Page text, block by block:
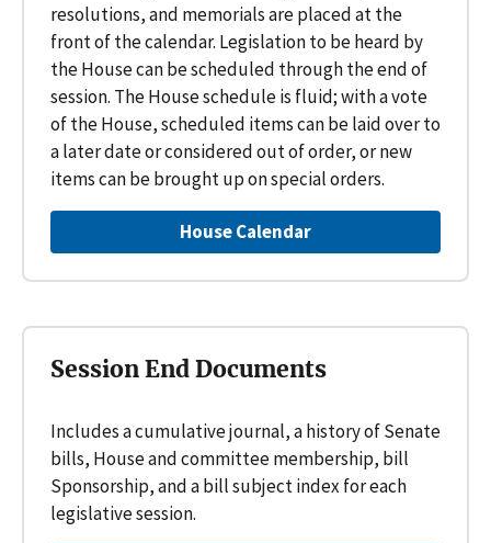
resolutions, and memorials are placed at the
front of the calendar. Legislation to be heard by
the House can be scheduled through the end of
session. The House schedule is fluid; with a vote
of the House, scheduled items can be laid over to
a later date or considered out of order, or new
items can be brought up on special orders.
House Calendar
Includes a cumulative journal, a history of Senate
bills, House and committee membership, bill
Sponsorship, and a bill subject index for each
legislative session.
Session End Documents